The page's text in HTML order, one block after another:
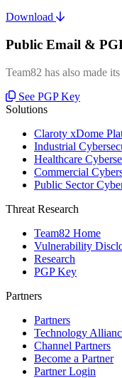
Download
Public Email &
Team82 has also made
See PGP Key
Solutions
Claroty xDome
Industrial
Healthcare
Commercial
Public Sector
Threat Research
Team82 Home
Vulnerability
Research
PGP Key
Partners
Partners
Technology
Channel Partners
Become a Partner
Partner Login